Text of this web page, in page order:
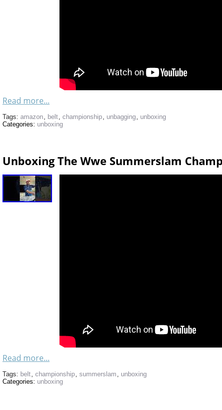
Read more...
Tags: amazon, belt, championship, unbagging, unboxing
Categories: unboxing
Unboxing The Wwe Summerslam
Read more...
Tags: belt, championship, summerslam , unboxing
Categories: unboxing